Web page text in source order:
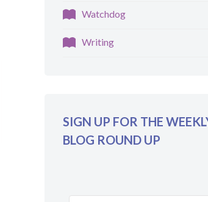
Watchdog
Writing
SIGN UP FOR THE
BLOG ROUND UP